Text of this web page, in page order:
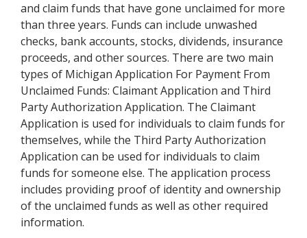
and claim funds that have gone unclaimed for more
than three years. Funds can include unwashed
checks, bank accounts, stocks, dividends, insurance
proceeds, and other sources. There are two main
types of Michigan Application For Payment From
Unclaimed Funds: Claimant Application and Third
Party Authorization Application. The Claimant
Application is used for individuals to claim funds for
themselves, while the Third Party Authorization
Application can be used for individuals to claim
funds for someone else. The application process
includes providing proof of identity and ownership
of the unclaimed funds as well as other required
information.